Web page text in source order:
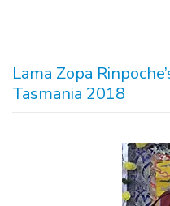
Lama Zopa
Tasmania 2018